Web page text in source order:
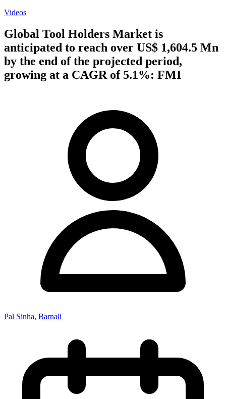
Videos
Global Tool Holders Market is
anticipated to reach over US$ 1,604.5 Mn
by the end of the projected period,
growing at a CAGR of 5.1%: FMI
Pal Sinha, Barnali